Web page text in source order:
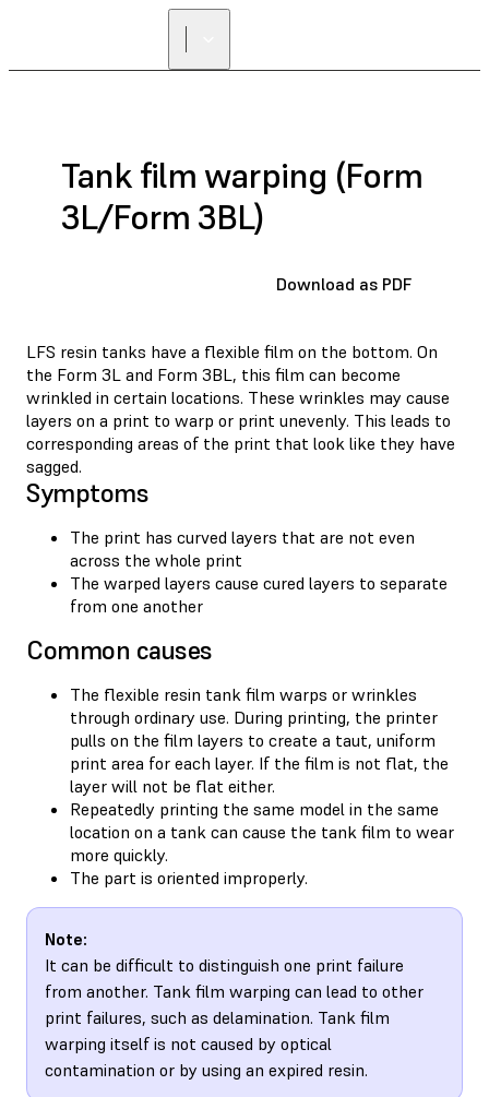
Tank film warping (Form
3L/Form 3BL)
Download as PDF
LFS resin tanks have a flexible film on the bottom. On
the Form 3L and Form 3BL, this film can become
wrinkled in certain locations. These wrinkles may cause
layers on a print to warp or print unevenly. This leads to
corresponding areas of the print that look like they have
sagged.
Symptoms
The print has curved layers that are not even
across the whole print
The warped layers cause cured layers to separate
from one another
Common causes
The flexible resin tank film warps or wrinkles
through ordinary use. During printing, the printer
pulls on the film layers to create a taut, uniform
print area for each layer. If the film is not flat, the
layer will not be flat either.
Repeatedly printing the same model in the same
location on a tank can cause the tank film to wear
more quickly.
The part is oriented improperly.
Note:
It can be difficult to distinguish one print failure
from another. Tank film warping can lead to other
print failures, such as delamination. Tank film
warping itself is not caused by optical
contamination or by using an expired resin.